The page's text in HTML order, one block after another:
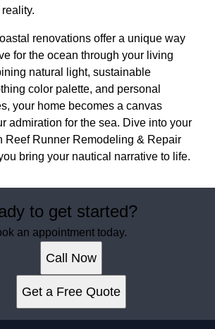
renovations offer a unique way
for the ocean through your living
natural light, sustainable
color palette, and personal
your home becomes a canvas
admiration for the sea. Dive into your
Reef Runner Remodeling & Repair
bring your nautical narrative to life.
to get started?
an appointment today.
Call Now
Get a Free Quote